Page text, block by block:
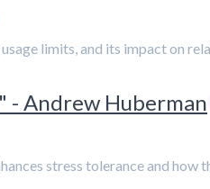
limits, and its impact on
- Andrew Huberman
stress tolerance and how